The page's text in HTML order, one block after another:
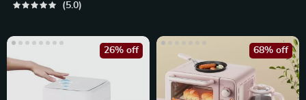
5.0
26% off 68% off